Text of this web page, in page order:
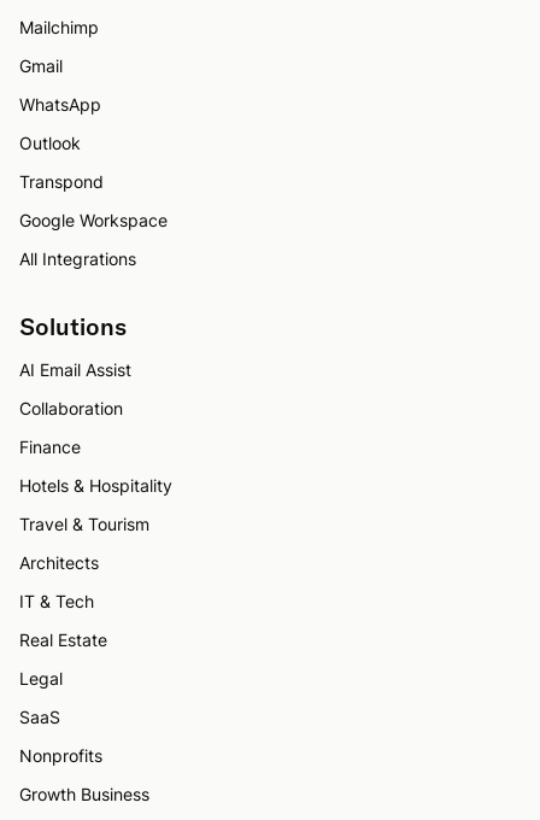
Mailchimp
Gmail
WhatsApp
Outlook
Transpond
Google Workspace
All Integrations
Solutions
AI Email Assist
Collaboration
Finance
Hotels & Hospitality
Travel & Tourism
Architects
IT & Tech
Real Estate
Legal
SaaS
Nonprofits
Growth Business